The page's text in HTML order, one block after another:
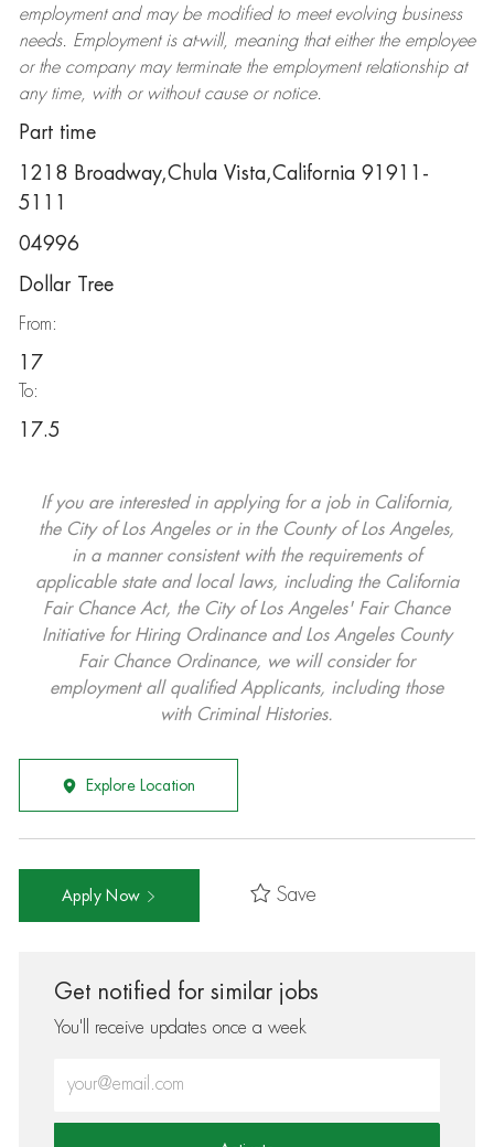
employment and may be modifiedto meet evolving business
needs. Employment is at-will, meaning that either the employee
or the company may terminatethe employment relationship at
any time, with or without cause or notice.
Part time
1218 Broadway,Chula Vista,California 91911-
5111
04996
Dollar Tree
From:
17
To:
17.5
If you are interested in applying for a job in California,
the City of Los Angeles or in the County of Los Angeles,
in a manner consistent with the requirements of
applicable state and local laws, including the California
Fair Chance Act, the City of Los Angeles' Fair Chance
Initiative for Hiring Ordinance and Los Angeles County
Fair Chance Ordinance, we will consider for
employment all qualified Applicants, including those
with Criminal Histories.
Explore Location
Apply Now Save
Get notified for similar jobs
You'll receive updates once a week